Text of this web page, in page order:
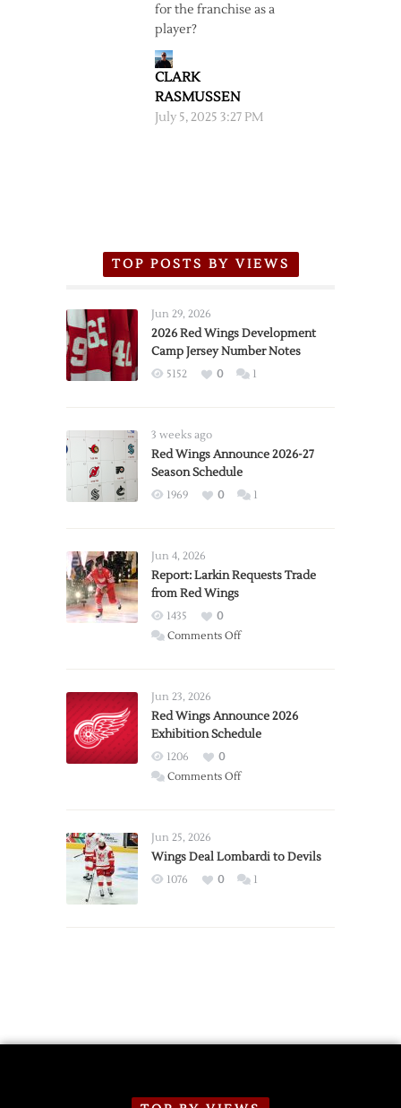
for the franchise as a
player?
CLARK
RASMUSSEN
July 5, 2025 3:27 PM
TOP POSTS BY VIEWS
Jun 29, 2026
2026 Red Wings Development
Camp Jersey Number Notes
5152 0 1
3 weeks ago
Red Wings Announce 2026-27
Season Schedule
1969 0 1
Jun 4, 2026
Report: Larkin Requests Trade
from Red Wings
1435
0
Comments Offon
Trade
from
Wings
Jun 23, 2026
Red Wings Announce 2026
Exhibition Schedule
1206
0
Comments Offon
2026
Exhibition
Jun 25, 2026
Wings Deal Lombardi to Devils
1076 0 1